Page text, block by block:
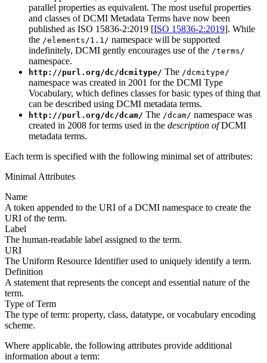
parallel properties as equivalent. The most useful properties
and classes of DCMI Metadata Terms have now been
published as ISO 15836-2:2019 [ISO 15836-2:2019]. While
the /elements/1.1/ namespace will be supported
indefinitely, DCMI gently encourages use of the /terms/
namespace.
http://purl.org/dc/dcmitype/ The /dcmitype/
namespace was created in 2001 for the DCMI Type
Vocabulary, which defines classes for basic types of thing that
can be described using DCMI metadata terms.
http://purl.org/dc/dcam/ The /dcam/ namespace was
created in 2008 for terms used in the description ofDCMI
metadata terms.
Each term is specified with the following minimal set of attributes:
Minimal Attributes
Name
A token appended to the URI of a DCMI namespace to create the
URI of the term.
Label
The human-readable label assigned to the term.
URI
The Uniform Resource Identifier used to uniquely identify a term.
Definition
A statement that represents the concept and essential nature of the
term.
Type of Term
The type of term: property, class, datatype, or vocabulary encoding
scheme.
Where applicable, the following attributes provide additional
information about a term: